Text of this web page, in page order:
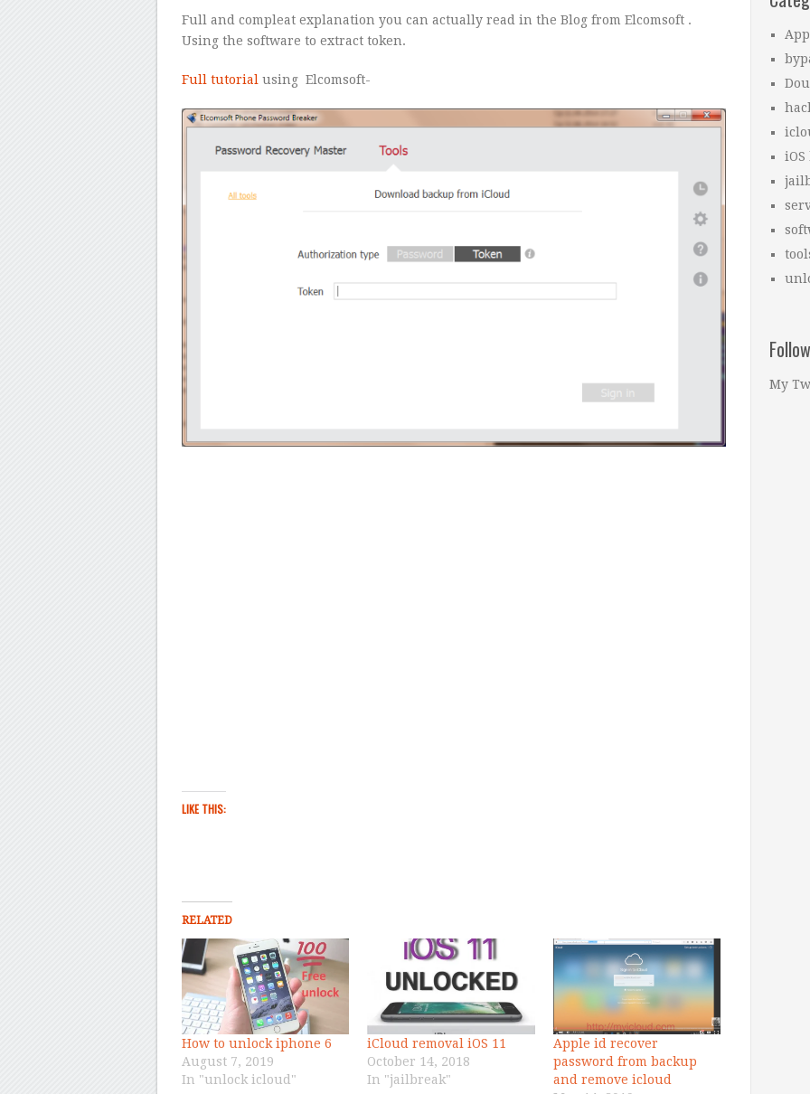
Full and compleat explanation you can actually read in the Blog from Elcomsoft .
Using the software to extract token.
Full tutorial using Elcomsoft-
LIKE THIS:
RELATED
How to unlock iphone 6
August 7, 2019
In "unlock icloud"
iCloud removal iOS 11
October 14, 2018
In "jailbreak"
Apple id recover
password from backup
and remove icloud
iOS
My